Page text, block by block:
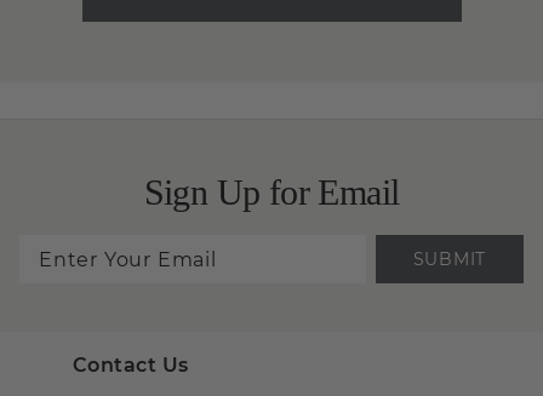
Sign Up for Email
SUBMIT
Contact Us